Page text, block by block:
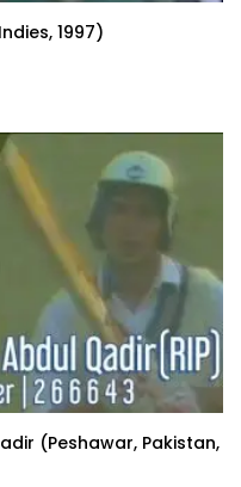
1997)
(Peshawar, Pakistan,